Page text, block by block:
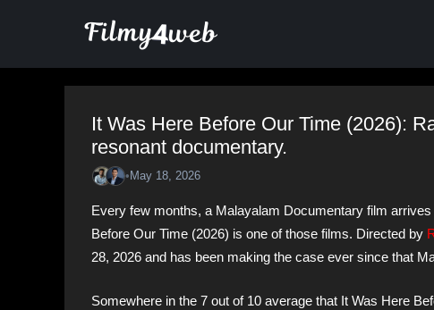
It Was Here Before Our Time (2026):
resonant documentary.
• May 18, 2026
Every few months, a Malayalam Documentary film
Before Our Time (2026) is one of those films. Directed by
28, 2026 and has been making the case ever since that
Somewhere in the 7 out of 10 average that It Was Here